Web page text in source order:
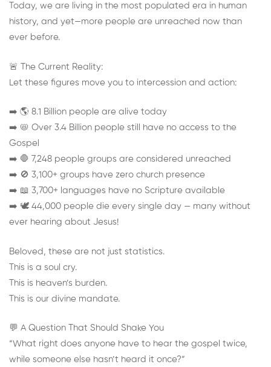
Today, we are living in the most populated era in human
history, and yet—more people are unreached now than
ever before.
🚨 The Current Reality:
Let these figures move you to intercession and action:
➡️ 🌎 8.1 Billion people are alive today
➡️ 📛 Over 3.4 Billion people still have no access to the
Gospel
➡️ 🛑 7,248 people groups are considered unreached
➡️ 🚫 3,100+ groups have zero church presence
➡️ 📖 3,700+ languages have no Scripture available
➡️ 🕊️ 44,000 people die every single day — many without
ever hearing about Jesus!
Beloved, these are not just statistics.
This is a soul cry.
This is heaven’s burden.
This is our divine mandate.
💬 A Question That Should Shake You
“What right does anyone have to hear the gospel twice,
while someone else hasn’t heard it once?”